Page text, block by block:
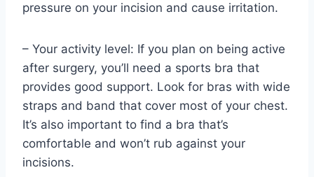
pressure on your incision and cause irritation.
– Your activity level: If you plan on being active
after surgery, you’ll need a sports bra that
provides good support. Look for bras with wide
straps and band that cover most of your chest.
It’s also important to find a bra that’s
comfortable and won’t rub against your
incisions.